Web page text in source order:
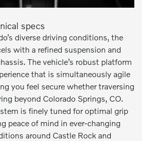
specs
diverse driving conditions, the
with a refined suspension and
The vehicle’s robust platform
that is simultaneously agile
you feel secure whether traversing
beyond Colorado Springs, CO.
is finely tuned for optimal grip
peace of mind in ever-changing
around Castle Rock and